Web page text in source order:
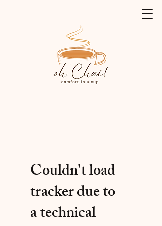
Couldn't load
tracker due to
a technical